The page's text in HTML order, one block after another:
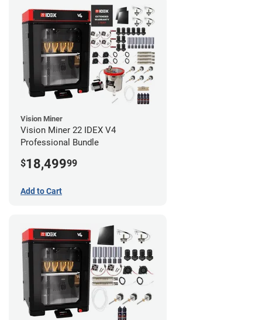
Vision Miner
Vision Miner 22 IDEX V4
Professional Bundle
$18,49999
Add to Cart